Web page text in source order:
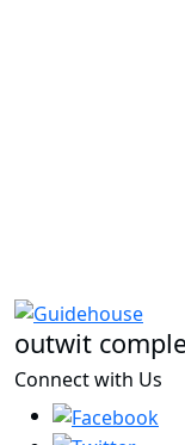
outwit
Connect with Us